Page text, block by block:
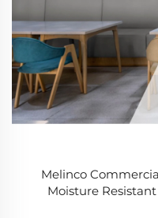
Melinco
Moisture